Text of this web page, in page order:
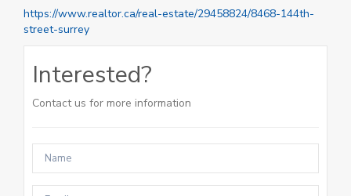
https://www.realtor.ca/real-estate/29458824/8468-144th-
street-surrey
Interested?
Contact us for more information